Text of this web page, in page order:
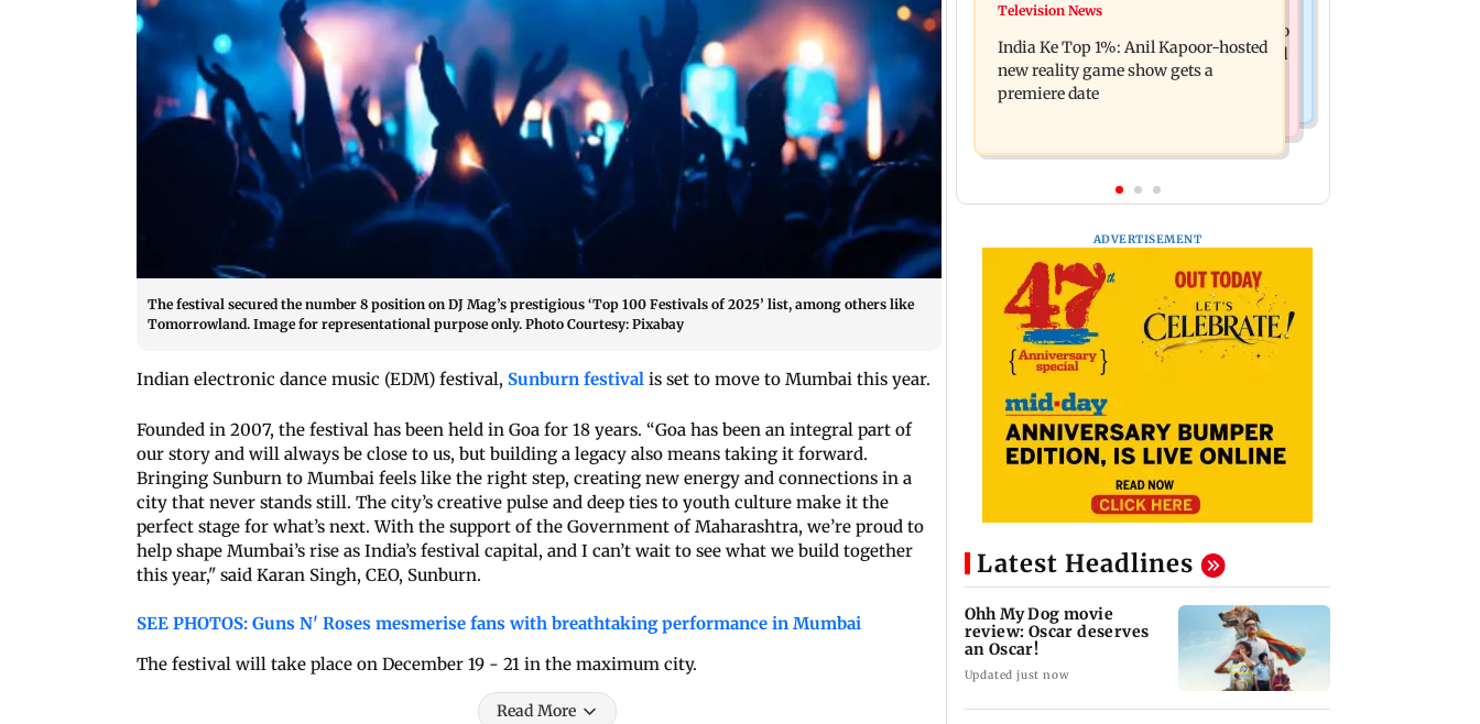
The festival secured the number 8 position on DJ Mag’s prestigious ‘Top 100 Festivals of 2025’ list, among others like
Tomorrowland. Image for representational purpose only. Photo Courtesy: Pixabay
Indian electronic dance music (EDM) festival, Sunburn festival is set to move to Mumbai this year.
Founded in 2007, the festival has been held in Goa for 18 years. “Goa has been an integral part of
our story and will always be close to us, but building a legacy also means taking it forward.
Bringing Sunburn to Mumbai feels like the right step, creating new energy and connections in a
city that never stands still. The city’s creative pulse and deep ties to youth culture make it the
perfect stage for what’s next. With the support of the Government of Maharashtra, we’re proud to
help shape Mumbai’s rise as India’s festival capital, and I can’t wait to see what we build together
this year," said Karan Singh, CEO, Sunburn.
SEE PHOTOS: Guns N' Roses mesmerise fans with breathtaking performance in Mumbai
The festival will take place on December 19 - 21 in the maximum city.
Read More
Ohh My Dog movie review: Oscar
deserves an Oscar!
Palghar court awards death penalty to
man for raping, killing nine-year-old
girl
Television News
India Ke Top 1%: Anil Kapoor-hosted
new reality game show gets a
premiere date
ADVERTISEMENT
Latest Headlines
Ohh My Dog movie
review: Oscar deserves
an Oscar!
Updated just now